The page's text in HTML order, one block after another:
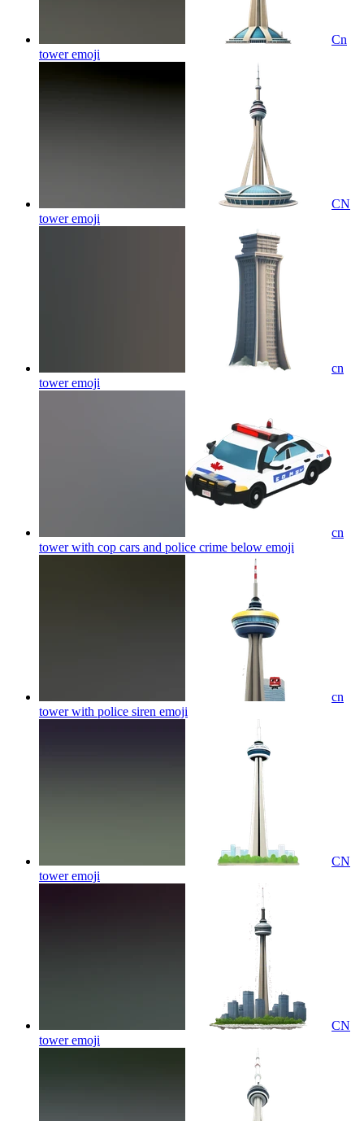
Cn
toweremoji
CN
toweremoji
cn
toweremoji
cn
tower with cop cars and police crime below emoji
cn
tower with police siren emoji
CN
toweremoji
CN
toweremoji